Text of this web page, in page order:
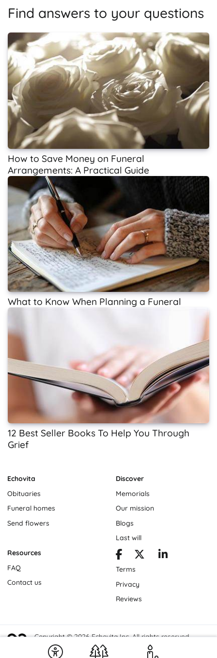
Find answers to your questions
How to Save Money on Funeral
Arrangements: A Practical Guide
What to Know When Planning a Funeral
12 Best Seller Books To Help You Through
Grief
Echovita
Obituaries
Funeral homes
Send flowers
Discover
Memorials
Our mission
Blogs
Last will
Resources
FAQ
Contact us
Terms
Privacy
Reviews
Copyright © 2026 Echovita Inc. All rights reserved.
Echovita Inc® is a registered trademark.